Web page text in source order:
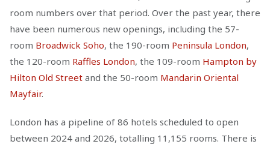
room numbers over that period. Over the past year, there
have been numerous new openings, including the 57-
room Broadwick Soho, the 190-room Peninsula London,
the 120-room Raffles London, the 109-room Hampton by
Hilton Old Street and the 50-room Mandarin Oriental
Mayfair.
London has a pipeline of 86 hotels scheduled to open
between 2024 and 2026, totalling 11,155 rooms. There is